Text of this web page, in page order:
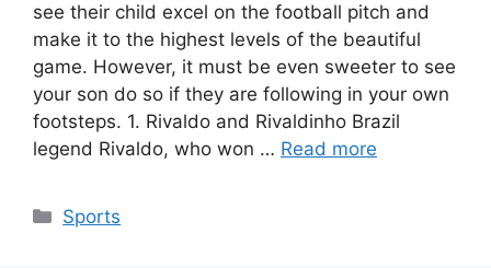
see their child excel on the football pitch and
make it to the highest levels of the beautiful
game. However, it must be even sweeter to see
your son do so if they are following in your own
footsteps. 1. Rivaldo and Rivaldinho Brazil
legend Rivaldo, who won … Read more
Categories
Sports